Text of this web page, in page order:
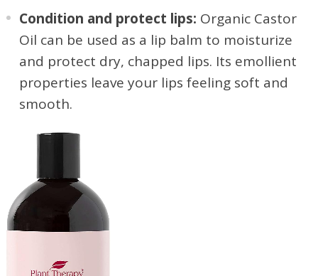
Condition and protect lips: Organic Castor
Oil can be used as a lip balm to moisturize
and protect dry, chapped lips. Its emollient
properties leave your lips feeling soft and
smooth.